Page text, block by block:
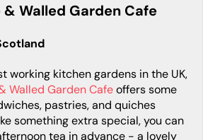
& Walled Garden Cafe
Walled Garden Cafeoffers some
pastries, and quiches
something extra special, you can
tea in advance - a lovely